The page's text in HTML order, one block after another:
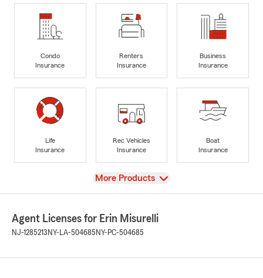
Condo
Insurance
Renters
Insurance
Business
Insurance
Life
Insurance
Rec Vehicles
Insurance
Boat
Insurance
View
More Products
Agent Licenses for Erin Misurelli
NJ-1285213 NY-LA-504685 NY-PC-504685